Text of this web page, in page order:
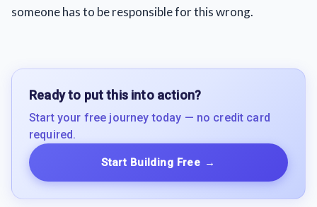
someone has to be responsible for this wrong.
Ready to put this into action?
Start your free journey today — no credit card
required.
Start Building Free →